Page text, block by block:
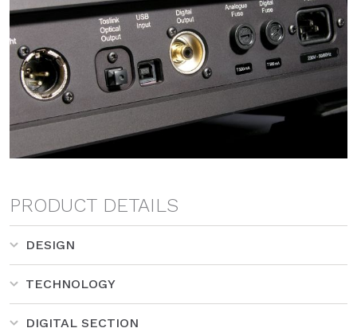
PRODUCT DETAILS
DESIGN
TECHNOLOGY
DIGITAL SECTION